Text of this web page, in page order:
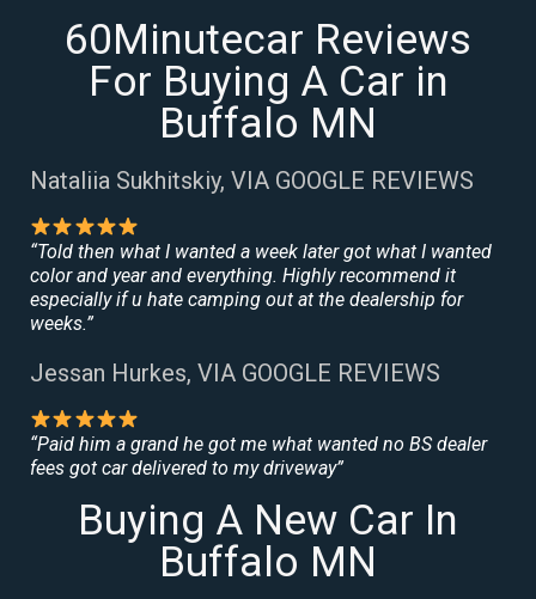
60Minutecar Reviews
For Buying A Car in
Buffalo MN
Nataliia Sukhitskiy, VIA GOOGLE REVIEWS
“Told then what I wanted a week later got what I wanted
color and year and everything. Highly recommend it
especially if u hate camping out at the dealership for
weeks.”
Jessan Hurkes, VIA GOOGLE REVIEWS
“Paid him a grand he got me what wanted no BS dealer
fees got car delivered to my driveway”
Buying A New Car In
Buffalo MN